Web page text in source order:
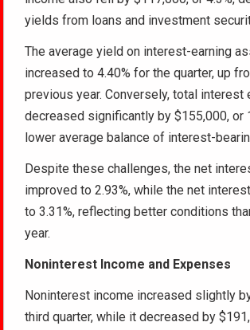
yields from loans and investment
The average yield on interest-earning
increased to 4.40% for the quarter, up
previous year. Conversely, total interest
decreased significantly by $155,000, or
lower average balance of interest-
Despite these challenges, the net
improved to 2.93%, while the net
to 3.31%, reflecting better conditions
year.
Noninterest Income and Expenses
Noninterest income increased slightly
third quarter, while it decreased by